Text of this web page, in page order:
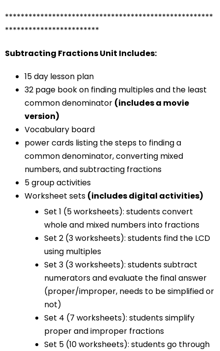
*****************************************************
************************
Subtracting Fractions Unit Includes:
15 day lesson plan
32 page book on finding multiples and the least
common denominator (includes a movie
version)
Vocabulary board
power cards listing the steps to finding a
common denominator, converting mixed
numbers, and subtracting fractions
5 group activities
Worksheet sets (includes digital activities)
Set 1 (5 worksheets): students convert
whole and mixed numbers into fractions
Set 2 (3 worksheets): students find the LCD
using multiples
Set 3 (3 worksheets): students subtract
numerators and evaluate the final answer
(proper/improper, needs to be simplified or
not)
Set 4 (7 worksheets): students simplify
proper and improper fractions
Set 5 (10 worksheets): students go through